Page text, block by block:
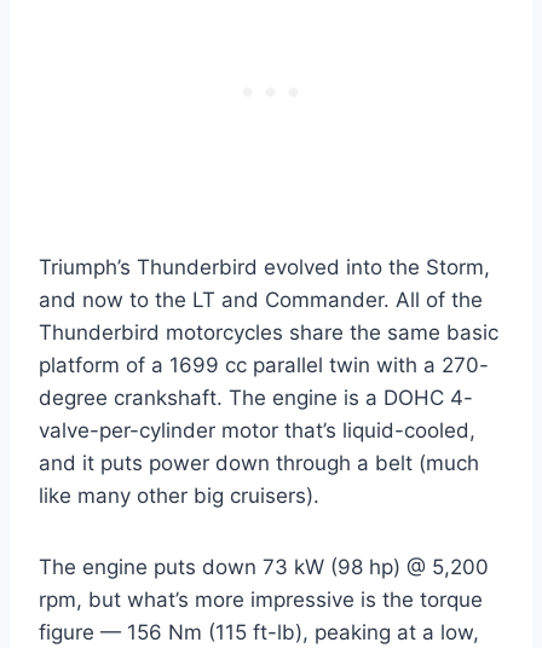
Triumph’s Thunderbird evolved into the Storm,
and now to the LT and Commander. All of the
Thunderbird motorcycles share the same basic
platform of a 1699 cc parallel twin with a 270-
degree crankshaft. The engine is a DOHC 4-
valve-per-cylinder motor that’s liquid-cooled,
and it puts power down through a belt (much
like many other big cruisers).
The engine puts down 73 kW (98 hp) @ 5,200
rpm, but what’s more impressive is the torque
figure — 156 Nm (115 ft-lb), peaking at a low,